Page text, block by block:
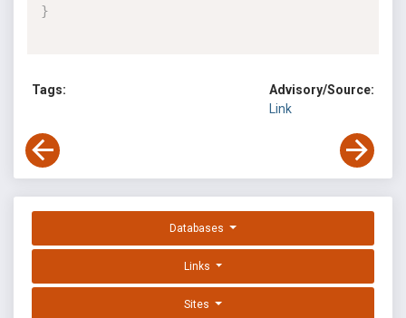
}
Tags:
Advisory/Source:
Link
Databases
Links
Sites